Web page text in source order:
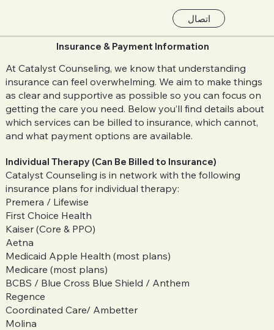
اتصال
Insurance & Payment Information
At Catalyst Counseling, we know that understanding
insurance can feel overwhelming. We aim to make things
as clear and supportive as possible so you can focus on
getting the care you need. Below you’ll find details about
which services can be billed to insurance, which cannot,
and what payment options are available.
Individual Therapy (Can Be Billed to Insurance)
Catalyst Counseling is in network with the following
insurance plans for individual therapy:
Premera / Lifewise
First Choice Health
Kaiser (Core & PPO)
Aetna
Medicaid Apple Health (most plans)
Medicare (most plans)
BCBS / Blue Cross Blue Shield / Anthem
Regence
Coordinated Care/ Ambetter
Molina